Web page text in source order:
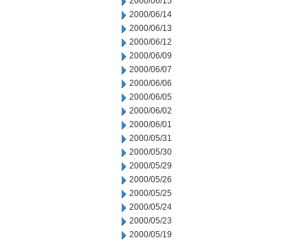
2000/06/14
2000/06/13
2000/06/12
2000/06/09
2000/06/07
2000/06/06
2000/06/05
2000/06/02
2000/06/01
2000/05/31
2000/05/30
2000/05/29
2000/05/26
2000/05/25
2000/05/24
2000/05/23
2000/05/19